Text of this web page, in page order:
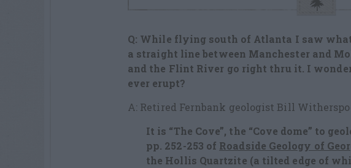
Q: While flying south of Atlanta I saw
a straight line between Manchester and
and the Flint River go right thru it. I
ever erupt?
A: Retired Fernbank geologist Bill
It is “The Cove”, the “Cove dome” to
pp. 252-253 of Roadside Geology of
the Hollis Quartzite (a tilted edge of